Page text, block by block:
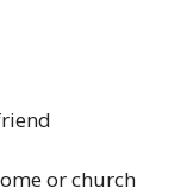
or church